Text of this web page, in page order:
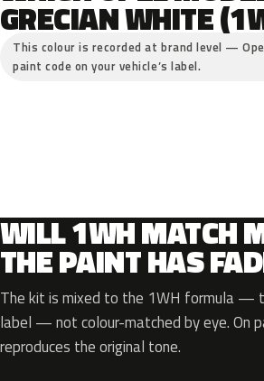
GRECIAN WHITE
This colour is recorded at brand level —
paint code on your vehicle’s label.
WILL 1WH MATCH
THE PAINT HAS
The kit is mixed to the 1WH formula —
label — not colour-matched by eye. On
reproduces the original tone.